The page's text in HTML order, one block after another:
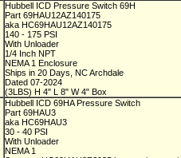
Hubbell ICD Pressure Switch 69H
Part 69HAU12AZ140175
aka HC69HAU12AZ140175
140 - 175 PSI
With Unloader
1/4 Inch NPT
NEMA 1 Enclosure
Ships in 20 Days, NC Archdale
Dated 07-2024
(3LBS) H 4" L 8" W 4" Box
Hubbell ICD 69HA Pressure Switch
Part 69HAU3
aka HC69HAU3
30 - 40 PSI
With Unloader
NEMA 1